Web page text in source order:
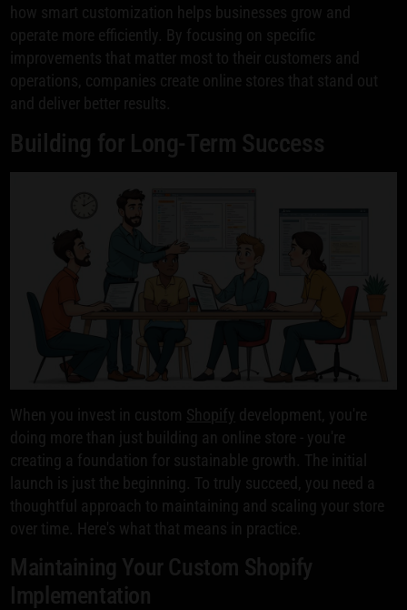
how smart customization helps businesses grow and
operate more efficiently. By focusing on specific
improvements that matter most to their customers and
operations, companies create online stores that stand out
and deliver better results.
Building for Long-Term Success
When you invest in custom Shopify development, you're
doing more than just building an online store - you're
creating a foundation for sustainable growth. The initial
launch is just the beginning. To truly succeed, you need a
thoughtful approach to maintaining and scaling your store
over time. Here's what that means in practice.
Maintaining Your Custom Shopify
Implementation